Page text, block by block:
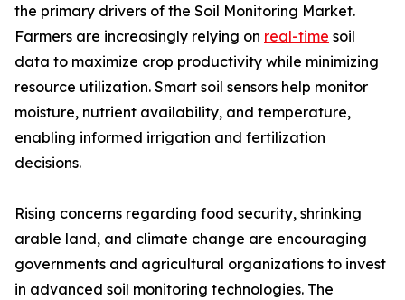
the primary drivers of the Soil Monitoring Market.
Farmers are increasingly relying on real-time soil
data to maximize crop productivity while minimizing
resource utilization. Smart soil sensors help monitor
moisture, nutrient availability, and temperature,
enabling informed irrigation and fertilization
decisions.
Rising concerns regarding food security, shrinking
arable land, and climate change are encouraging
governments and agricultural organizations to invest
in advanced soil monitoring technologies. The